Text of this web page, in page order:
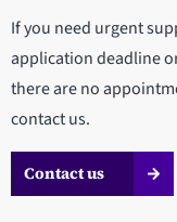
If you need urgent
application deadline
there are no
contact us.
Contact us